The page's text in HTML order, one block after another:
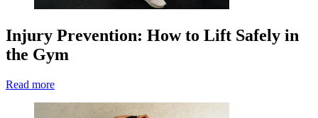
Injury Prevention: How to Lift Safely in
the Gym
Read more